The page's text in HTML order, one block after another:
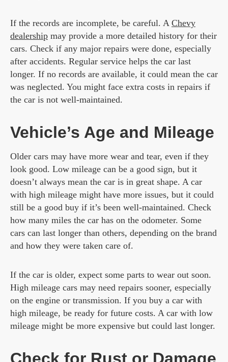
If the records are incomplete, be careful. A Chevy
dealership may provide a more detailed history for their
cars. Check if any major repairs were done, especially
after accidents. Regular service helps the car last
longer. If no records are available, it could mean the car
was neglected. You might face extra costs in repairs if
the car is not well-maintained.
Vehicle’s Age and Mileage
Older cars may have more wear and tear, even if they
look good. Low mileage can be a good sign, but it
doesn’t always mean the car is in great shape. A car
with high mileage might have more issues, but it could
still be a good buy if it’s been well-maintained. Check
how many miles the car has on the odometer. Some
cars can last longer than others, depending on the brand
and how they were taken care of.
If the car is older, expect some parts to wear out soon.
High mileage cars may need repairs sooner, especially
on the engine or transmission. If you buy a car with
high mileage, be ready for future costs. A car with low
mileage might be more expensive but could last longer.